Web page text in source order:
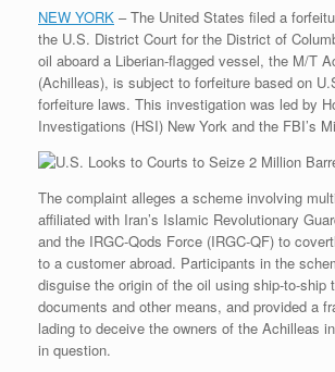
y
NEW YORK – The United States filed a
the U.S. District Court for the District of
oil aboard a Liberian-flagged vessel, the M/T
(Achilleas), is subject to forfeiture based on
forfeiture laws. This investigation was led by
Investigations (HSI) New York and the FBI’s
The complaint alleges a scheme involving
affiliated with Iran’s Islamic Revolutionary
and the IRGC-Qods Force (IRGC-QF) to
to a customer abroad. Participants in the
disguise the origin of the oil using ship-to-ship
documents and other means, and provided a
lading to deceive the owners of the Achilleas
in question.